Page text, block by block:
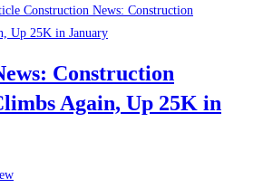
Construction
Again, Up 25K in